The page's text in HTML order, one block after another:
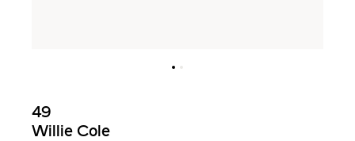
49
Willie Cole